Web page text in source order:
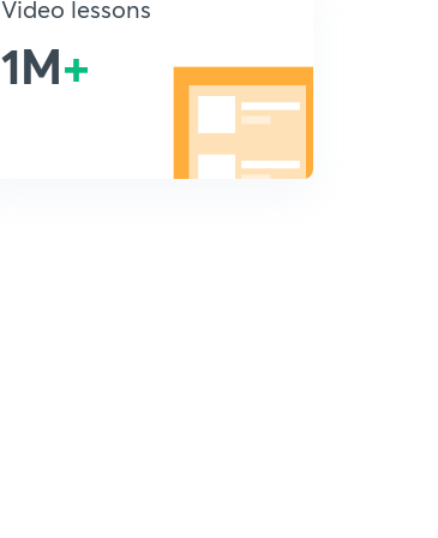
Video lessons
1M+